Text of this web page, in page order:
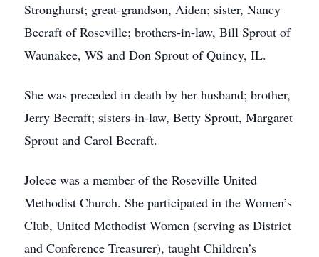
Stronghurst; great-grandson, Aiden; sister, Nancy
Becraft of Roseville; brothers-in-law, Bill Sprout of
Waunakee, WS and Don Sprout of Quincy, IL.
She was preceded in death by her husband; brother,
Jerry Becraft; sisters-in-law, Betty Sprout, Margaret
Sprout and Carol Becraft.
Jolece was a member of the Roseville United
Methodist Church. She participated in the Women’s
Club, United Methodist Women (serving as District
and Conference Treasurer), taught Children’s